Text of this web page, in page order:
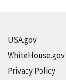
USA.gov
WhiteHouse.gov
Privacy Policy